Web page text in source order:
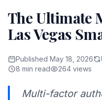
The Ultimate
Las Vegas
Published May 18, 2026
8 min read
264 views
Multi-factor